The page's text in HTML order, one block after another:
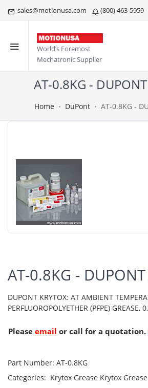
sales@motionusa.com (800) 463-5959
World’s Foremost
Mechatronic Supplier
AT-0.8KG -
Home DuPont AT-0.8KG -
AT-0.8KG - DUPONT
DUPONT KRYTOX: AT AMBIENT
PERFLUOROPOLYETHER (PFPE) GREASE,
Please email or call for a quotation.
Part Number: AT-0.8KG
Categories: Krytox Grease Krytox Grease